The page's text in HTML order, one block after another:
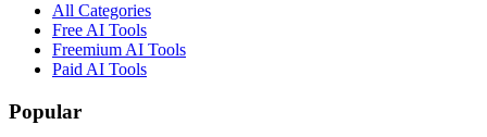
All Categories
Free AI Tools
Freemium AI Tools
Paid AI Tools
Popular